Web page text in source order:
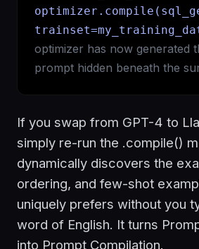
optimizer has now generated
prompt hidden beneath the
If you swap from GPT-4 to
simply re-run the .compile()
dynamically discovers the
ordering, and few-shot
uniquely prefers without you
word of English. It turns
into Prompt Compilation.